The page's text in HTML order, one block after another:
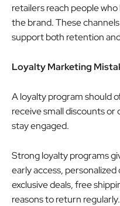
retailers reach people
the brand. These
support both retention
Loyalty Marketing
A loyalty program should
receive small discounts
stay engaged.
Strong loyalty programs
early access,
exclusive deals, free
reasons to return regularly.